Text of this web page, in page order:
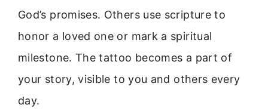
God’s promises. Others use scripture to
honor a loved one or mark a spiritual
milestone. The tattoo becomes a part of
your story, visible to you and others every
day.